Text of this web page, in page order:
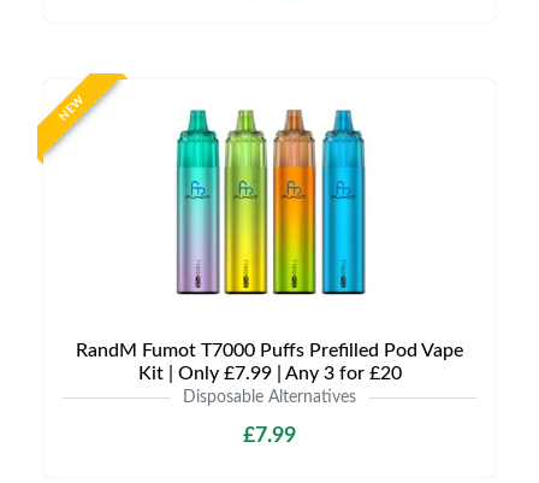
NEW
RandM Fumot T7000 Puffs Prefilled Pod Vape
Kit | Only £7.99 | Any 3 for £20
Disposable Alternatives
£7.99